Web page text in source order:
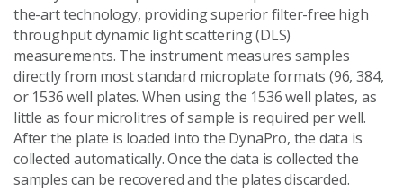
the-art technology, providing superior filter-free high
throughput dynamic light scattering (DLS)
measurements. The instrument measures samples
directly from most standard microplate formats (96, 384,
or 1536 well plates. When using the 1536 well plates, as
little as four microlitres of sample is required per well.
After the plate is loaded into the DynaPro, the data is
collected automatically. Once the data is collected the
samples can be recovered and the plates discarded.